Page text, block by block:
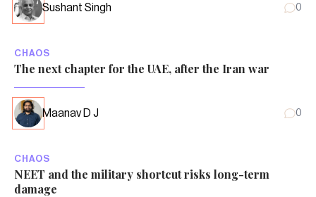
Sushant Singh 0
CHAOS
The next chapter for the UAE, after the Iran war
Maanav D J 0
CHAOS
NEET and the military shortcut risks long-term
damage